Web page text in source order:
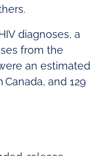
diagnoses, a
from the
an estimated
and 129